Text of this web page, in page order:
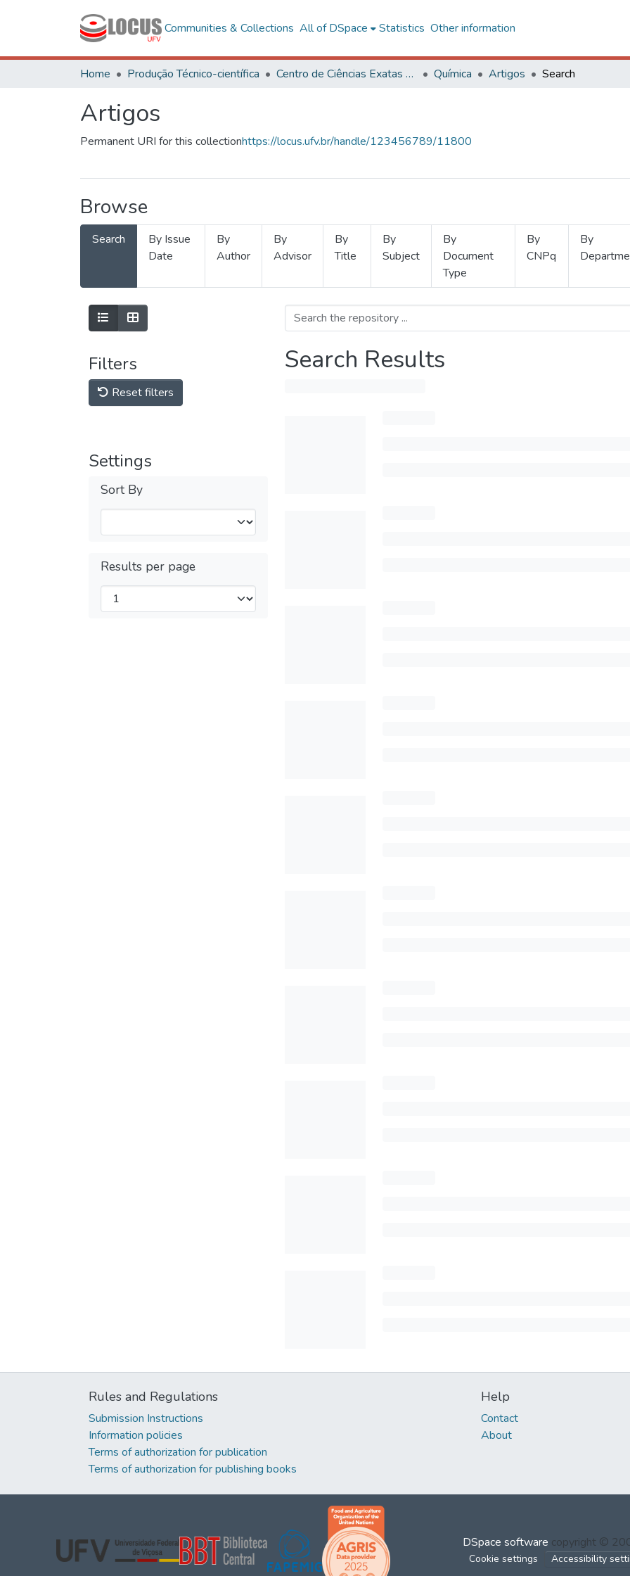
Communities & Collections All of DSpace Statistics Other information
Home Produção Técnico-científica Centro de Ciências Exatas e Tecnológicas Química Artigos Search
Artigos
Permanent URI for this collectionhttps://locus.ufv.br/handle/123456789/11800
Browse
Search
By Issue
Date
By
Author
By
Advisor
By
Title
By
Subject
By
Document
Type
By
CNPq
By
Filters
Reset filters
Settings
Sort By
Results per page
Search Results
Rules and Regulations
Submission Instructions
Information policies
Terms of authorization for publication
Terms of authorization for publishing books
Help
Contact
About
DSpace software copyright ©
Cookie settings Accessibility